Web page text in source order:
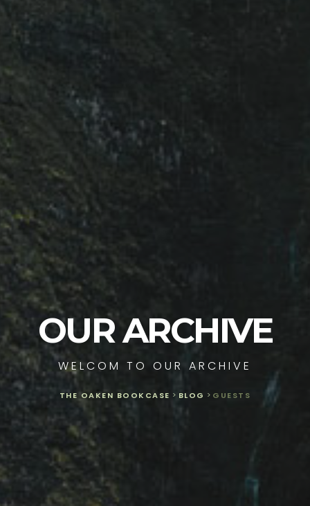
OUR ARCHIVE
WELCOM TO OUR ARCHIVE
THE OAKEN BOOKCASE > BLOG > GUESTS